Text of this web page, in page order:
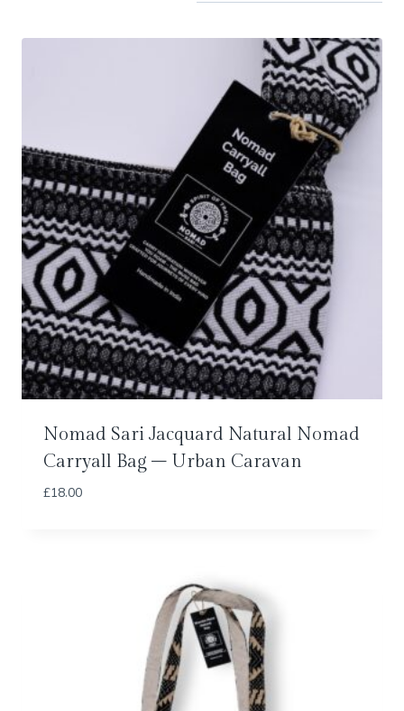
Nomad Sari Jacquard Natural Nomad
Carryall Bag – Urban Caravan
£18.00